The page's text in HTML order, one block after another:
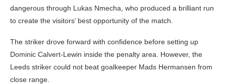
dangerous through Lukas Nmecha, who produced a brilliant run
to create the visitors’ best opportunity of the match.
The striker drove forward with confidence before setting up
Dominic Calvert-Lewin inside the penalty area. However, the
Leeds striker could not beat goalkeeper Mads Hermansen from
close range.